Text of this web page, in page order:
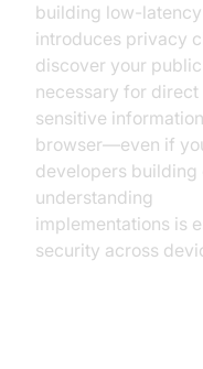
building low-
introduces privacy
discover your
necessary for direct
sensitive
browser—even if
developers
understanding
implementations is
security across